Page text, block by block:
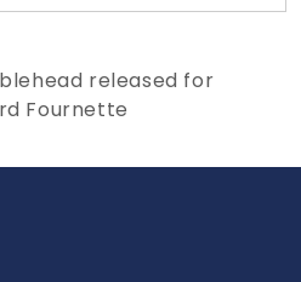
released for
Fournette